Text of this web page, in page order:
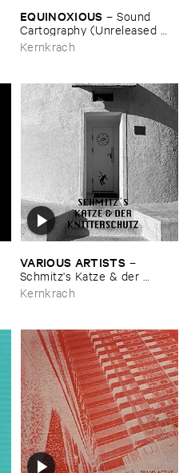
EQUINOXIOUS –Sound ​
Cartography (​Unreleased ​
Waves ​2017-​2019)
Kernkrach
VARIOUS ​ARTISTS –
Schmitz'​s ​Katze & ​der ​
Knitterschutz
Kernkrach